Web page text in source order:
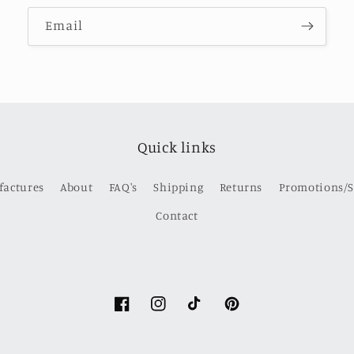
Email
Quick links
About FAQ's Shipping Returns Promotions/
Contact
FacebookInstagramTikTok Pinterest